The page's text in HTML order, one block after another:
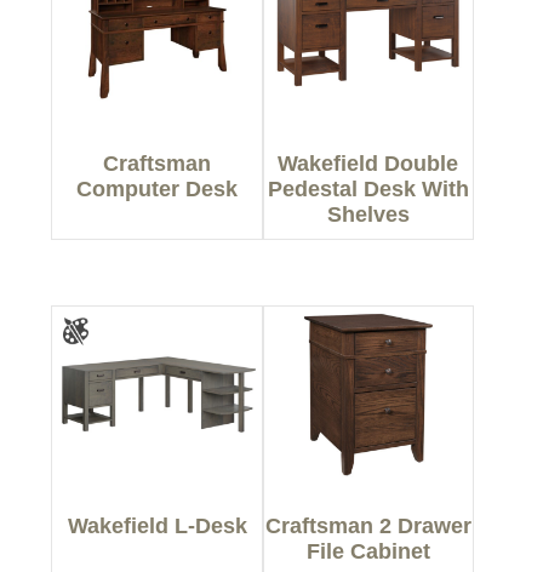
Craftsman
Computer Desk
Wakefield Double
Pedestal Desk With
Shelves
Wakefield L-Desk
Craftsman 2 Drawer
File Cabinet